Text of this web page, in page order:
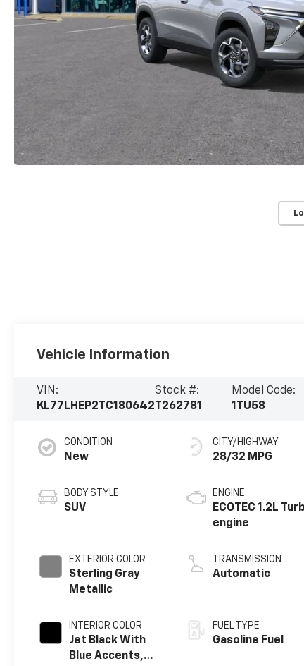
Vehicle Information
VIN:
KL77LHEP2TC180642
Stock #:
T262781
Model Code:
1TU58
CONDITION
New
BODY STYLE
SUV
EXTERIOR COLOR
Sterling Gray
Metallic
INTERIOR COLOR
Jet Black With
Blue Accents,
CITY/HIGHWAY
28/32 MPG
ENGINE
ECOTEC 1.2L
engine
TRANSMISSION
Automatic
FUEL TYPE
Gasoline Fuel